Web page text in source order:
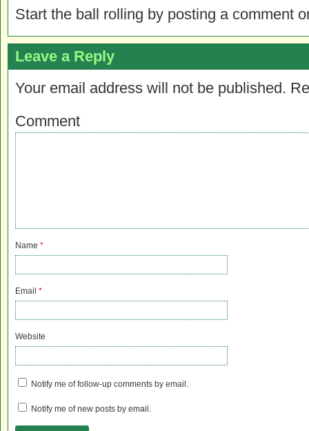
Start the ball rolling by posting a comment
Leave a Reply
Your email address will not be published.
Comment
Name *
Email *
Website
Notify me of follow-up comments by email.
Notify me of new posts by email.